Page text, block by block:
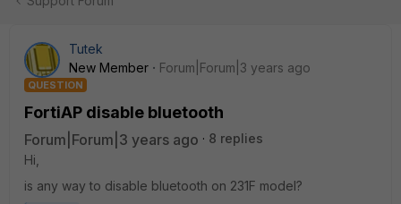
Tutek
New Member
Forum|Forum|3 years ago
QUESTION
FortiAP disable bluetooth
Forum|Forum|3 years ago
8 replies
Hi,
is any way to disable bluetooth on 231F model?